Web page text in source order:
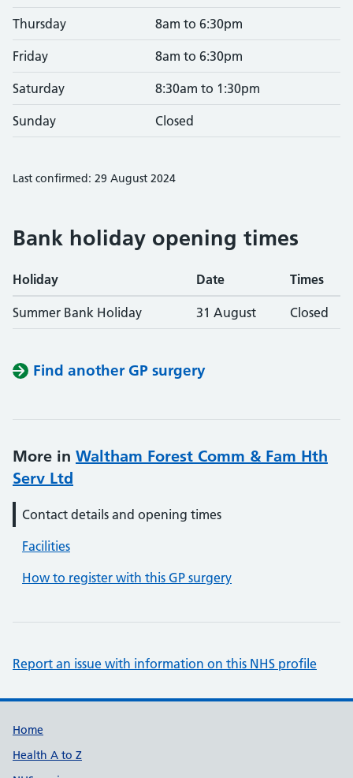
Thursday 8am to 6:30pm
Friday 8am to 6:30pm
Saturday 8:30am to 1:30pm
Sunday Closed
Last confirmed: 29 August 2024
Bank holiday opening times
Holiday Date Times
Summer Bank Holiday 31 August Closed
Find another GP surgery
More in Waltham Forest Comm & Fam Hth
Serv Ltd
Contact details and opening times
Facilities
How to register with this GP surgery
Report an issue with information on this NHS profile
Support links
Home
Health A to Z